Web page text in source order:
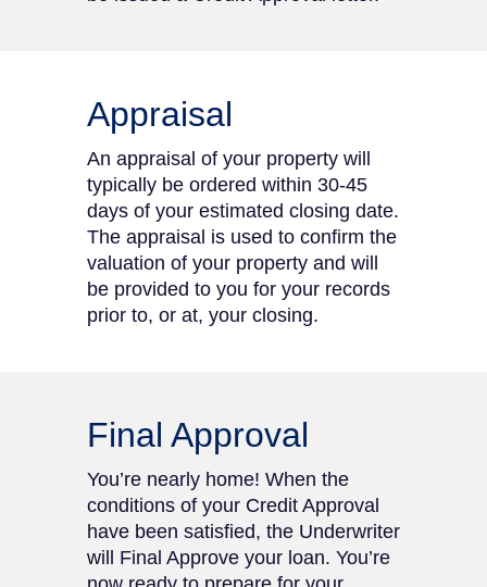
Appraisal
An appraisal of your property will
typically be ordered within 30-45
days of your estimated closing date.
The appraisal is used to confirm the
valuation of your property and will
be provided to you for your records
prior to, or at, your closing.
Final Approval
You’re nearly home! When the
conditions of your Credit Approval
have been satisfied, the Underwriter
will Final Approve your loan. You’re